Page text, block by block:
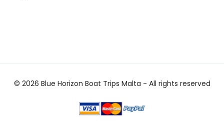
© 2026 Blue Horizon Boat Trips Malta - All rights reserved